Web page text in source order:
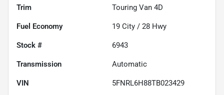
Trim Touring Van 4D
Fuel Economy 19 City / 28 Hwy
Stock # 6943
Transmission Automatic
VIN 5FNRL6H88TB023429